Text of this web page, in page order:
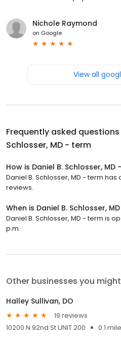
Nichole Raymond
on Google
View all
Frequently asked
Schlosser, MD - term
How is Daniel B. Schlosser,
Daniel B. Schlosser, MD - term has
reviews.
When is Daniel B. Schlosser,
Daniel B. Schlosser, MD - term is
p.m.
Other businesses you
Halley Sullivan, DO
19 reviews
10200 N 92nd St UNIT 200
0.1